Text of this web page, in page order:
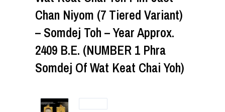
Chan Niyom (7 Tiered Variant)
– Somdej Toh – Year Approx.
2409 B.E. (NUMBER 1 Phra
Somdej Of Wat Keat Chai Yoh)